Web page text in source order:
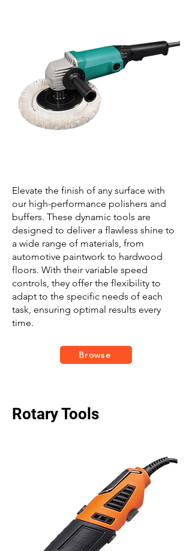
Elevate the finish of any surface with
our high-performance polishers and
buffers. These dynamic tools are
designed to deliver a flawless shine to
a wide range of materials, from
automotive paintwork to hardwood
floors. With their variable speed
controls, they offer the flexibility to
adapt to the specific needs of each
task, ensuring optimal results every
time.
Browse
Rotary Tools